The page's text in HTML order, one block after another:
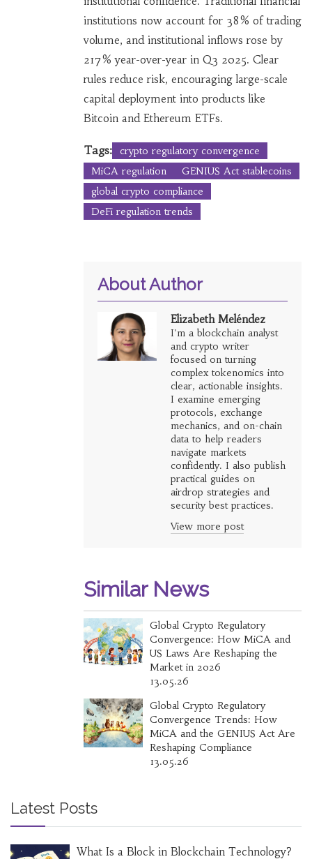
institutions now account for 38% of trading
volume, and institutional inflows rose by
217% year-over-year in Q3 2025. Clear
rules reduce risk, encouraging large-scale
capital deployment into products like
Bitcoin and Ethereum ETFs.
Tags:
crypto regulatory convergence
MiCA regulation
GENIUS Act stablecoins
global crypto compliance
DeFi regulation trends
About Author
Elizabeth Meléndez
I'm a blockchain analyst
and crypto writer
focused on turning
complex tokenomics into
clear, actionable insights.
I examine emerging
protocols, exchange
mechanics, and on-chain
data to help readers
navigate markets
confidently. I also publish
practical guides on
airdrop strategies and
security best practices.
View more post
Similar News
Global Crypto Regulatory
Convergence: How MiCA and
US Laws Are Reshaping the
Market in 2026
13.05.26
Global Crypto Regulatory
Convergence Trends: How
MiCA and the GENIUS Act Are
Reshaping Compliance
13.05.26
Latest Posts
What Is a Block in Blockchain Technology?